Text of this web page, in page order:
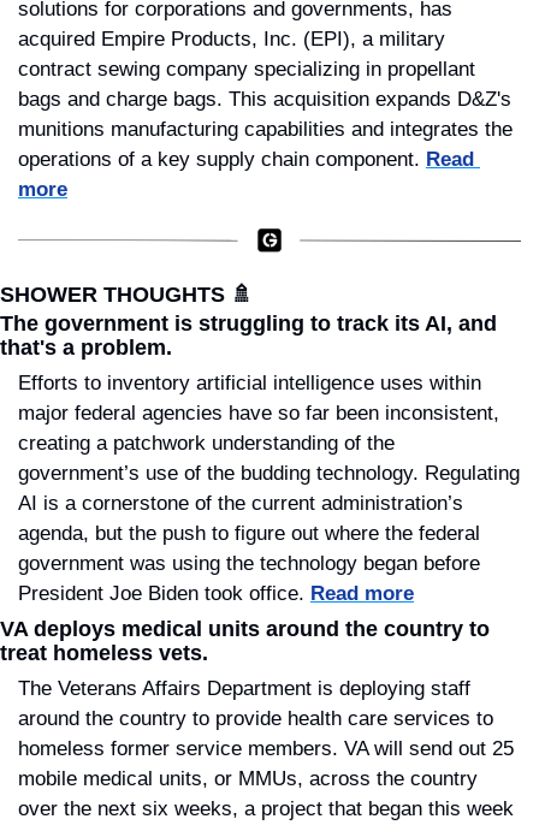
solutions for corporations and governments, has
acquired Empire Products, Inc. (EPI), a military
contract sewing company specializing in propellant
bags and charge bags. This acquisition expands D&Z's
munitions manufacturing capabilities and integrates the
operations of a key supply chain component. Read
more
SHOWER THOUGHTS 🚿
The government is struggling to track its AI, and
that's a problem.
Efforts to inventory artificial intelligence uses within
major federal agencies have so far been inconsistent,
creating a patchwork understanding of the
government’s use of the budding technology. Regulating
AI is a cornerstone of the current administration’s
agenda, but the push to figure out where the federal
government was using the technology began before
President Joe Biden took office. Read more
VA deploys medical units around the country to
treat homeless vets.
The Veterans Affairs Department is deploying staff
around the country to provide health care services to
homeless former service members. VA will send out 25
mobile medical units, or MMUs, across the country
over the next six weeks, a project that began this week